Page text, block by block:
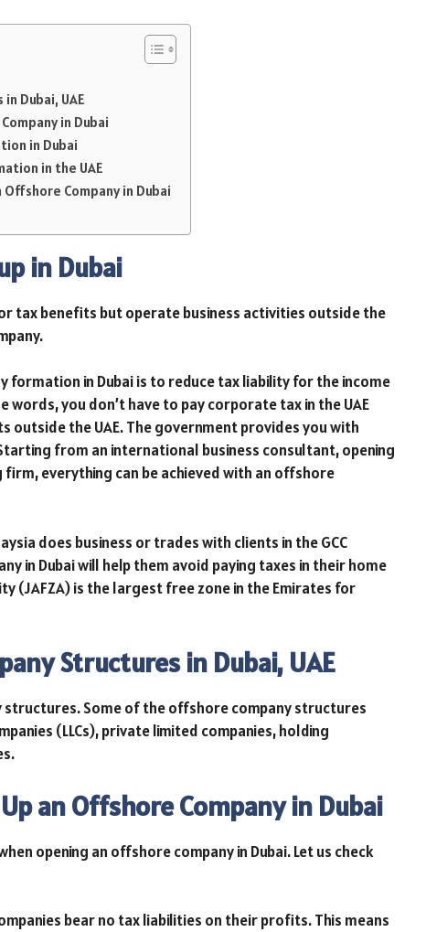
Dubai, UAE
in Dubai
in Dubai
in the UAE
Company in Dubai
in Dubai
tax benefits but operate business activities outside the
formation in Dubai is to reduce tax liability for the income
you don’t have to pay corporate tax in the UAE
outside the UAE. The government provides you with
from an international business consultant, opening
everything can be achieved with an offshore
does business or trades with clients in the GCC
in Dubai will help them avoid paying taxes in their home
(JAFZA) is the largest free zone in the Emirates for
Structures in Dubai, UAE
structures. Some of the offshore company structures
(LLCs), private limited companies, holding
an Offshore Company in Dubai
opening an offshore company in Dubai. Let us check
bear no tax liabilities on their profits. This means